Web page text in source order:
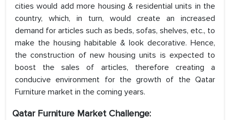
cities would add more housing & residential units in the
country, which, in turn, would create an increased
demand for articles such as beds, sofas, shelves, etc., to
make the housing habitable & look decorative. Hence,
the construction of new housing units is expected to
boost the sales of articles, therefore creating a
conducive environment for the growth of the Qatar
Furniture market in the coming years.
Qatar Furniture Market Challenge: